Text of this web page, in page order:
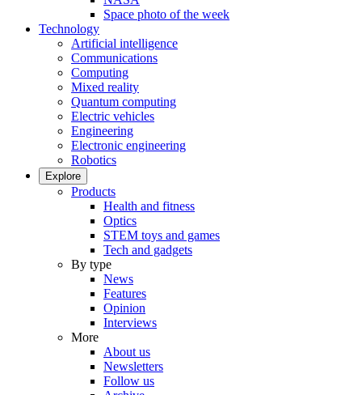
Space photo of the week
Technology
Artificial intelligence
Communications
Computing
Mixed reality
Quantum computing
Electric vehicles
Engineering
Electronic engineering
Robotics
Explore
Products
Health and fitness
Optics
STEM toys and games
Tech and gadgets
By type
News
Features
Opinion
Interviews
More
About us
Newsletters
Follow us